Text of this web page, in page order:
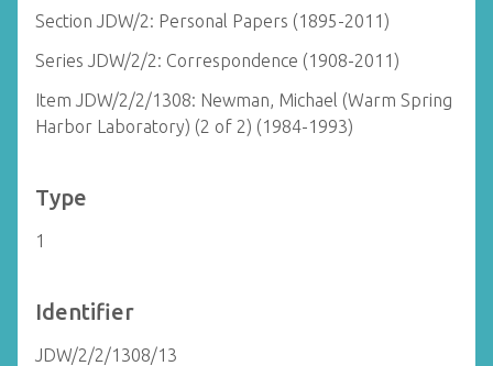
Section JDW/2: Personal Papers (1895-2011)
Series JDW/2/2: Correspondence (1908-2011)
Item JDW/2/2/1308: Newman, Michael (Warm Spring
Harbor Laboratory) (2 of 2) (1984-1993)
Type
1
Identifier
JDW/2/2/1308/13